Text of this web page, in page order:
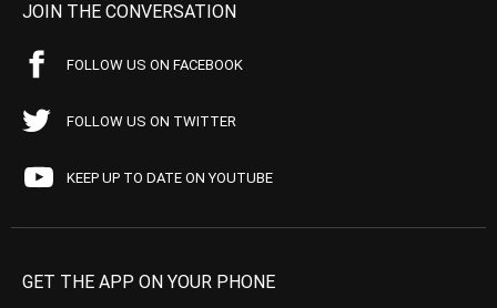
JOIN THE CONVERSATION
FOLLOW US ON FACEBOOK
FOLLOW US ON TWITTER
KEEP UP TO DATE ON YOUTUBE
GET THE APP ON YOUR PHONE